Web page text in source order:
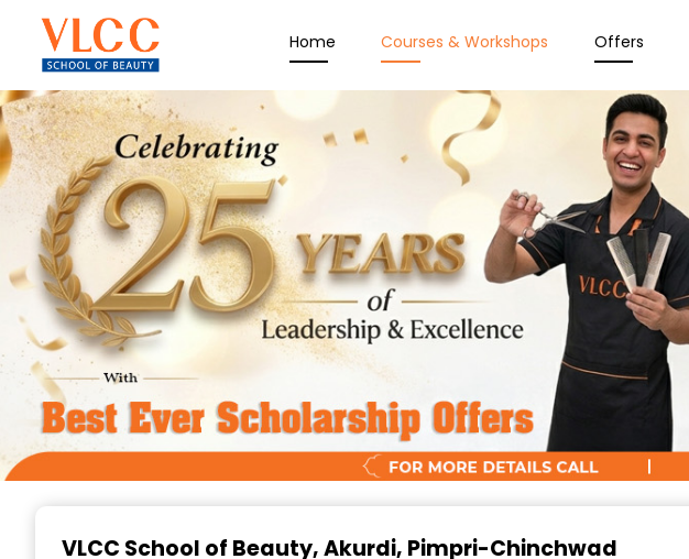
Home Courses & Workshops Offers
VLCC School of Beauty, Akurdi, Pimpri-Chinchwad